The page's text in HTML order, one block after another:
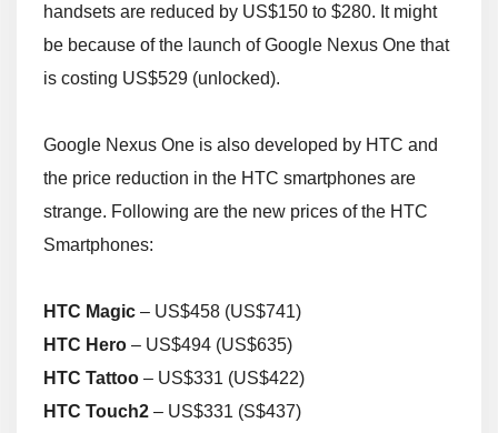
handsets are reduced by US$150 to $280. It might
be because of the launch of Google Nexus One that
is costing US$529 (unlocked).
Google Nexus One is also developed by HTC and
the price reduction in the HTC smartphones are
strange. Following are the new prices of the HTC
Smartphones:
HTC Magic – US$458 (US$741)
HTC Hero – US$494 (US$635)
HTC Tattoo – US$331 (US$422)
HTC Touch2 – US$331 (S$437)